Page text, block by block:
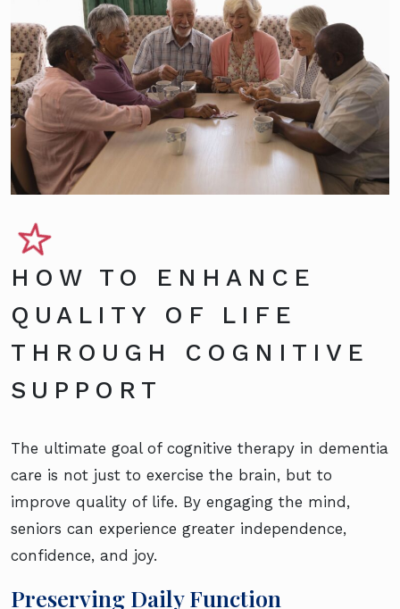
HOW TO ENHANCE
QUALITY OF LIFE
THROUGH COGNITIVE
SUPPORT
The ultimate goal of cognitive therapy in dementia
care is not just to exercise the brain, but to
improve quality of life. By engaging the mind,
seniors can experience greater independence,
confidence, and joy.
Preserving Daily Function